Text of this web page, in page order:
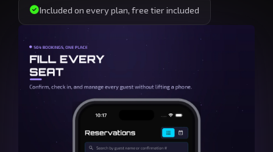
Included on every plan, free tier included